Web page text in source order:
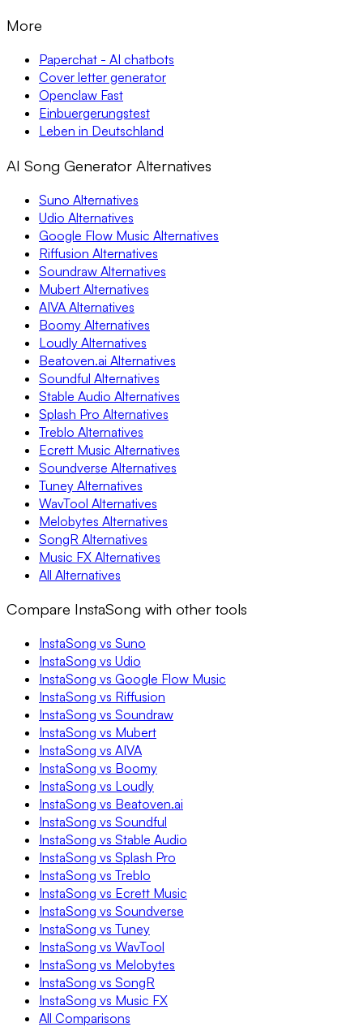
More
Paperchat - AI chatbots
Cover letter generator
Openclaw Fast
Einbuergerungstest
Leben in Deutschland
AI Song Generator Alternatives
Suno Alternatives
Udio Alternatives
Google Flow Music Alternatives
Riffusion Alternatives
Soundraw Alternatives
Mubert Alternatives
AIVA Alternatives
Boomy Alternatives
Loudly Alternatives
Beatoven.ai Alternatives
Soundful Alternatives
Stable Audio Alternatives
Splash Pro Alternatives
Treblo Alternatives
Ecrett Music Alternatives
Soundverse Alternatives
Tuney Alternatives
WavTool Alternatives
Melobytes Alternatives
SongR Alternatives
Music FX Alternatives
All Alternatives
Compare InstaSong with other tools
InstaSong vs Suno
InstaSong vs Udio
InstaSong vs Google Flow Music
InstaSong vs Riffusion
InstaSong vs Soundraw
InstaSong vs Mubert
InstaSong vs AIVA
InstaSong vs Boomy
InstaSong vs Loudly
InstaSong vs Beatoven.ai
InstaSong vs Soundful
InstaSong vs Stable Audio
InstaSong vs Splash Pro
InstaSong vs Treblo
InstaSong vs Ecrett Music
InstaSong vs Soundverse
InstaSong vs Tuney
InstaSong vs WavTool
InstaSong vs Melobytes
InstaSong vs SongR
InstaSong vs Music FX
All Comparisons